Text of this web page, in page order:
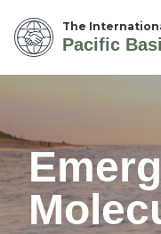
The
Pacific